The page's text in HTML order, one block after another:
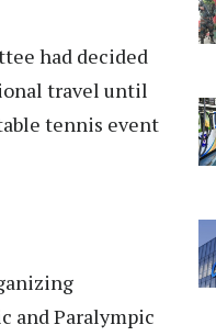
had decided
travel until
tennis event
and Paralympic